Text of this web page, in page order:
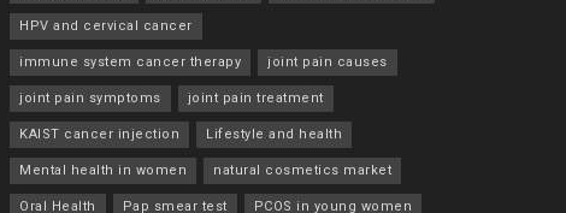
HPV and cervical cancer
immune system cancer therapy joint pain causes
joint pain symptoms joint pain treatment
KAIST cancer injection Lifestyle and health
Mental health in women natural cosmetics market
Oral Health Pap smear test PCOS in young women